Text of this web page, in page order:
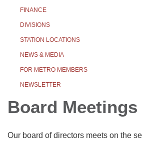
FINANCE
DIVISIONS
STATION LOCATIONS
NEWS & MEDIA
FOR METRO MEMBERS
NEWSLETTER
Board Meetings
Our board of directors meets on the